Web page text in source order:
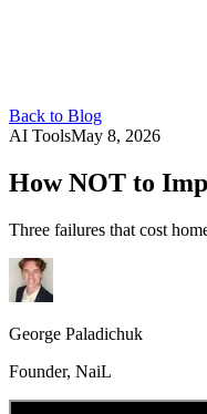
Back to Blog
AI ToolsMay 8, 2026
How NOT to
Three failures that cost
George Paladichuk
Founder, NaiL